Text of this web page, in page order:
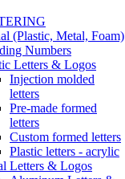
(Plastic, Metal, Foam)
Numbers
Letters & Logos
Injection molded
letters
Pre-made formed
letters
Custom formed letters
Plastic letters - acrylic
Letters & Logos